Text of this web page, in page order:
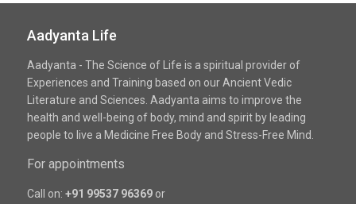
Aadyanta Life
Aadyanta - The Science of Life is a spiritual provider of
Experiences and Training based on our Ancient Vedic
Literature and Sciences. Aadyanta aims to improve the
health and well-being of body, mind and spirit by leading
people to live a Medicine Free Body and Stress-Free Mind.
For appointments
Call on: +91 99537 96369or